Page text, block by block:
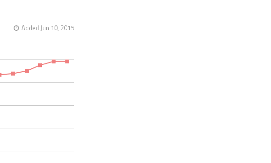
Added Jun 10, 2015